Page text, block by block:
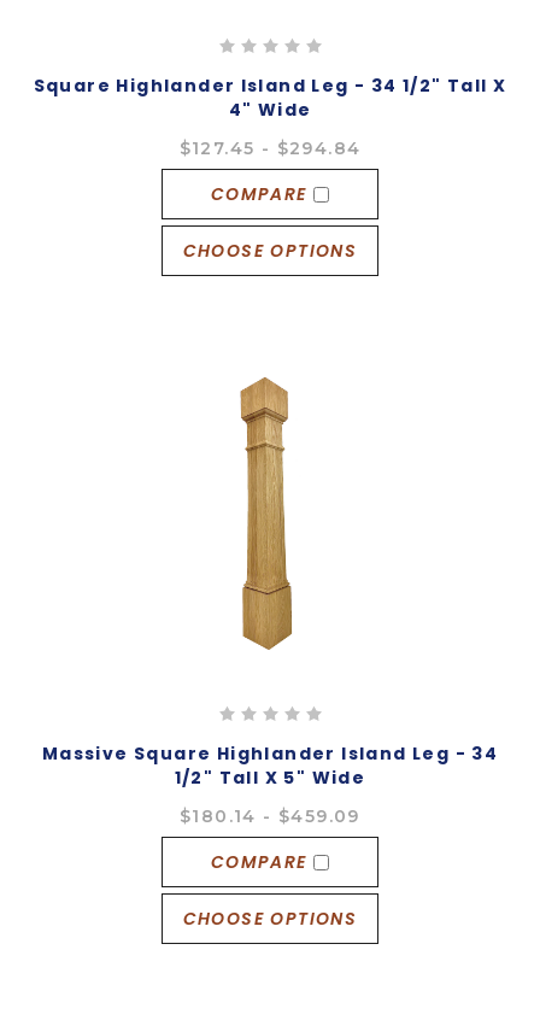
Square Highlander Island Leg - 34 1/2" Tall X
4" Wide
$127.45 - $294.84
COMPARE
CHOOSE OPTIONS
Massive Square Highlander Island Leg - 34
1/2" Tall X 5" Wide
$180.14 - $459.09
COMPARE
CHOOSE OPTIONS